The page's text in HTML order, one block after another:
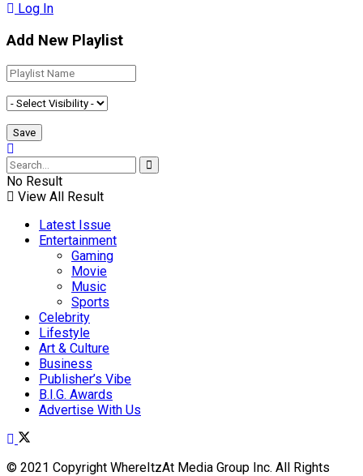
Log In
Add New Playlist
No Result
View All Result
Latest Issue
Entertainment
Gaming
Movie
Music
Sports
Celebrity
Lifestyle
Art & Culture
Business
Publisher’s Vibe
B.I.G. Awards
Advertise With Us
© 2021 Copyright WhereItzAt Media Group Inc. All Rights